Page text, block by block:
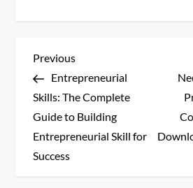
P
o
s
t
Previous
Post
Previous
Entrepreneurial
Skills: The Complete
Guide to Building
Entrepreneurial Skill for
Success